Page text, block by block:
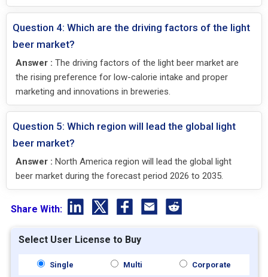
Question 4: Which are the driving factors of the light
beer market?
Answer : The driving factors of the light beer market are
the rising preference for low-calorie intake and proper
marketing and innovations in breweries.
Question 5: Which region will lead the global light
beer market?
Answer : North America region will lead the global light
beer market during the forecast period 2026 to 2035.
Share With:
Select User License to Buy
Single Multi Corporate